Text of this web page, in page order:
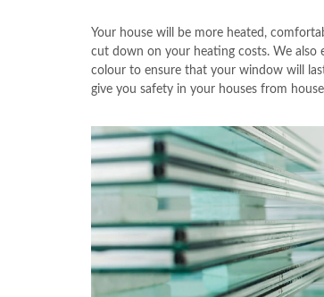
Your house will be more heated,
cut down on your heating costs. We also
colour to ensure that your window will
give you safety in your houses from